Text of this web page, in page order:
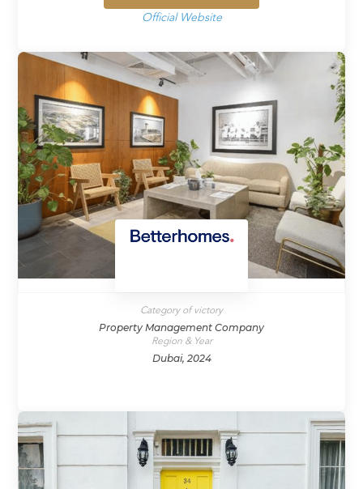
Official Website
Category of victory
Property Management Company
Region & Year
Dubai, 2024